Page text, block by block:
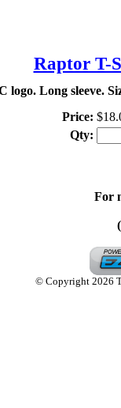
Raptor T-
logo. Long sleeve.
Price:
Qty:
For
© Copyright 2026